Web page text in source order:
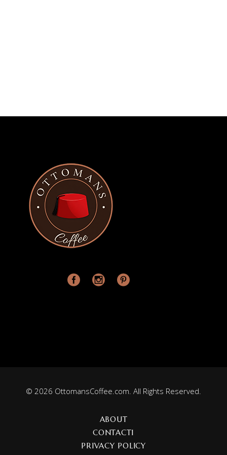
© 2026 OttomansCoffee.com. All Rights Reserved.
ABOUT
CONTACT1
PRIVACY POLICY